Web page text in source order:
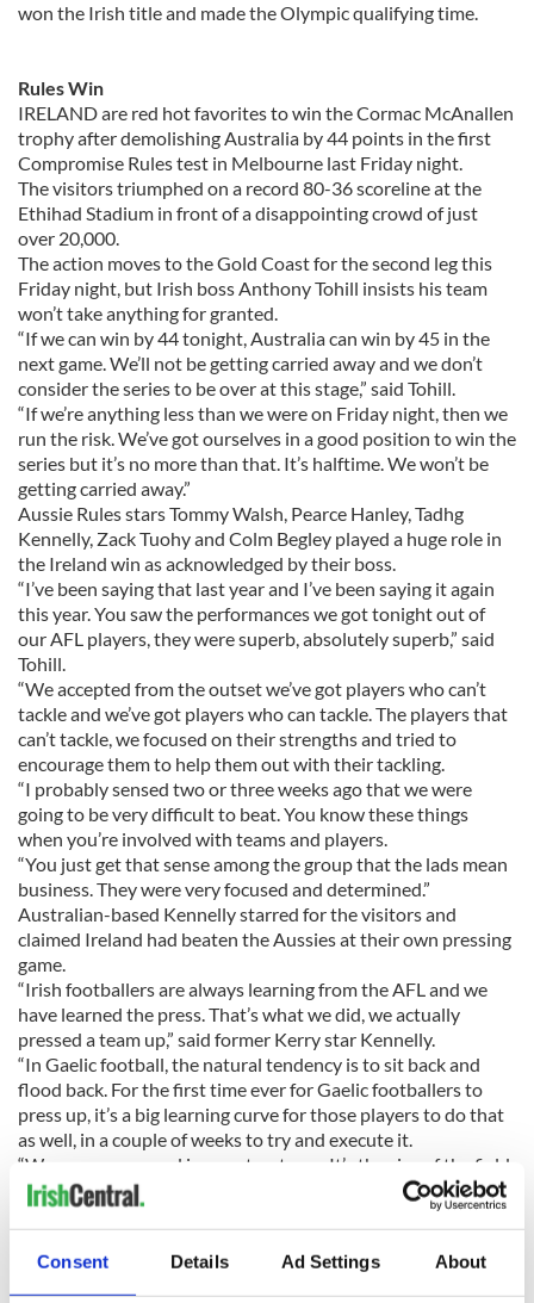
Consent Details Ad Settings About
won the Irish title and made the Olympic qualifying time.
Rules Win
IRELAND are red hot favorites to win the Cormac McAnallen
trophy after demolishing Australia by 44 points in the first
Compromise Rules test in Melbourne last Friday night.
The visitors triumphed on a record 80-36 scoreline at the
Ethihad Stadium in front of a disappointing crowd of just
over 20,000.
The action moves to the Gold Coast for the second leg this
Friday night, but Irish boss Anthony Tohill insists his team
won’t take anything for granted.
“If we can win by 44 tonight, Australia can win by 45 in the
next game. We’ll not be getting carried away and we don’t
consider the series to be over at this stage,” said Tohill.
“If we’re anything less than we were on Friday night, then we
run the risk. We’ve got ourselves in a good position to win the
series but it’s no more than that. It’s halftime. We won’t be
getting carried away.”
Aussie Rules stars Tommy Walsh, Pearce Hanley, Tadhg
Kennelly, Zack Tuohy and Colm Begley played a huge role in
the Ireland win as acknowledged by their boss.
“I’ve been saying that last year and I’ve been saying it again
this year. You saw the performances we got tonight out of
our AFL players, they were superb, absolutely superb,” said
Tohill.
“We accepted from the outset we’ve got players who can’t
tackle and we’ve got players who can tackle. The players that
can’t tackle, we focused on their strengths and tried to
encourage them to help them out with their tackling.
“I probably sensed two or three weeks ago that we were
going to be very difficult to beat. You know these things
when you’re involved with teams and players.
“You just get that sense among the group that the lads mean
business. They were very focused and determined.”
Australian-based Kennelly starred for the visitors and
claimed Ireland had beaten the Aussies at their own pressing
game.
“Irish footballers are always learning from the AFL and we
have learned the press. That’s what we did, we actually
pressed a team up,” said former Kerry star Kennelly.
“In Gaelic football, the natural tendency is to sit back and
flood back. For the first time ever for Gaelic footballers to
press up, it’s a big learning curve for those players to do that
as well, in a couple of weeks to try and execute it.
“We were very good in our structures. It’s the size of the field,
getting used to where you stand on the ground; they’re used
to that and it’s obviously foreign to the AFL boys.”
concerned about the future of the series after a lack of
interest from the Australian public in last week’s game.